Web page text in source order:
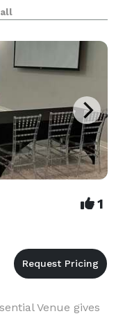
looking for a
have a place
1
Venue gives